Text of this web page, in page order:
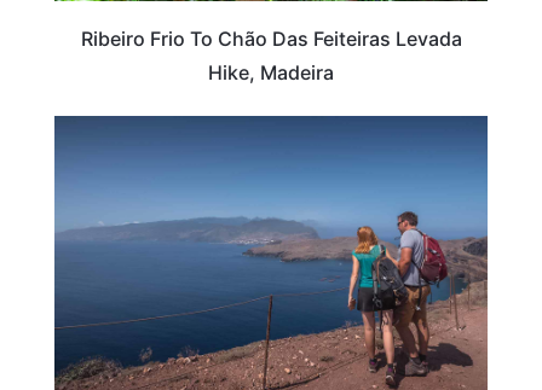
Ribeiro Frio To Chão Das Feiteiras Levada
Hike, Madeira